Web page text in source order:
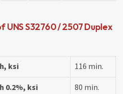
S32760 / 2507 Duplex
ksi
116 min.
0.2%, ksi
80 min.